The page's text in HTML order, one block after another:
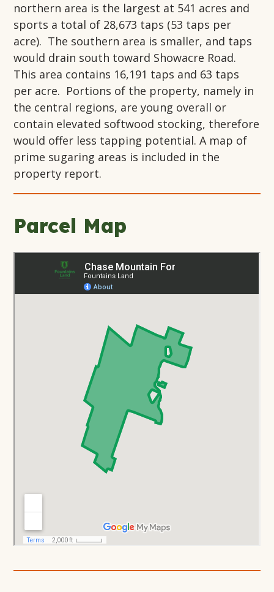
northern area is the largest at 541 acres and
sports a total of 28,673 taps (53 taps per
acre). The southern area is smaller, and taps
would drain south toward Showacre Road.
This area contains 16,191 taps and 63 taps
per acre. Portions of the property, namely in
the central regions, are young overall or
contain elevated softwood stocking, therefore
would offer less tapping potential. A map of
prime sugaring areas is included in the
property report.
Parcel Map